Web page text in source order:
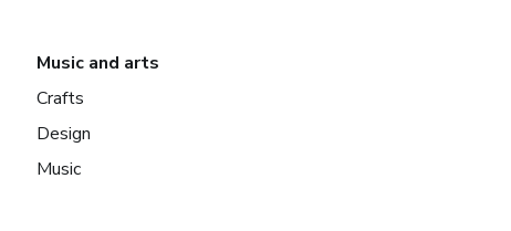
Music and arts
Crafts
Design
Music